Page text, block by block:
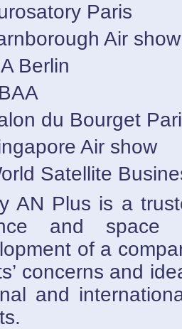
Paris
Air show
Berlin
du Bourget
Air show
Satellite
AN Plus is a
and space
of a
concerns and
and